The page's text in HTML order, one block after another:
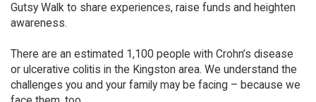
Gutsy Walk to share experiences, raise funds and heighten
awareness.
There are an estimated 1,100 people with Crohn’s disease
or ulcerative colitis in the Kingston area. We understand the
challenges you and your family may be facing – because we